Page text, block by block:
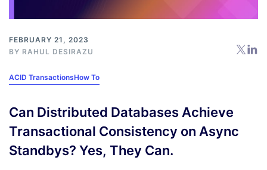
FEBRUARY 21, 2023
BY RAHUL DESIRAZU
ACID TransactionsHow To
Can Distributed Databases Achieve
Transactional Consistency on Async
Standbys? Yes, They Can.